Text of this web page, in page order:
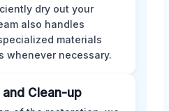
dry out your
also handles
materials
whenever necessary.
and Clean-up